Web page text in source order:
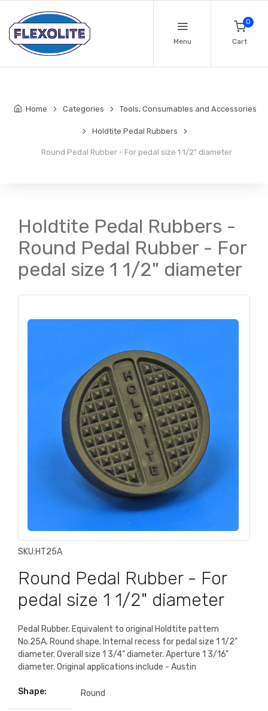
Menu
0
Cart
Home Categories Tools, Consumables and Accessories
Holdtite Pedal Rubbers
Round Pedal Rubber - For pedal size 1 1/2" diameter
Holdtite Pedal Rubbers -
Round Pedal Rubber - For
pedal size 1 1/2" diameter
SKU:HT25A
Round Pedal Rubber - For
pedal size 1 1/2" diameter
Pedal Rubber. Equivalent to original Holdtite pattern
No.25A. Round shape. Internal recess for pedal size 1 1/2"
diameter. Overall size 1 3/4" diameter. Aperture 1 3/16"
diameter. Original applications include - Austin
Shape: Round